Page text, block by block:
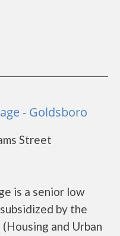
- Goldsboro
Street
is a senior low
by the
and Urban